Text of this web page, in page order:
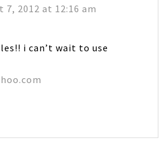
7, 2012 at 12:16 am
i can’t wait to use